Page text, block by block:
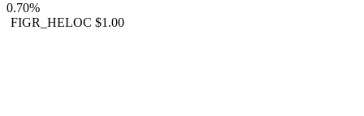
0.70%
FIGR_HELOC $1.00